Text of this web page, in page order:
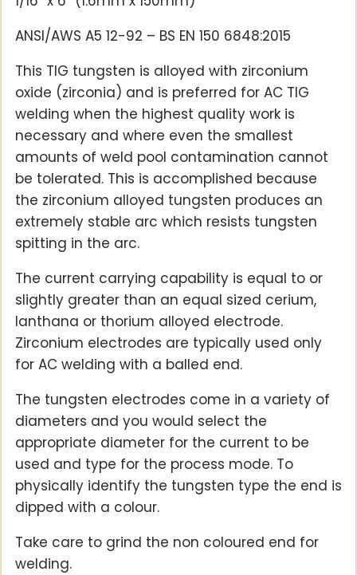
ANSI/AWS A5 12-92 – BS EN 150 6848:2015
This TIG tungsten is alloyed with zirconium
oxide (zirconia) and is preferred for AC TIG
welding when the highest quality work is
necessary and where even the smallest
amounts of weld pool contamination cannot
be tolerated. This is accomplished because
the zirconium alloyed tungsten produces an
extremely stable arc which resists tungsten
spitting in the arc.
The current carrying capability is equal to or
slightly greater than an equal sized cerium,
lanthana or thorium alloyed electrode.
Zirconium electrodes are typically used only
for AC welding with a balled end.
The tungsten electrodes come in a variety of
diameters and you would select the
appropriate diameter for the current to be
used and type for the process mode. To
physically identify the tungsten type the end is
dipped with a colour.
Take care to grind the non coloured end for
welding.